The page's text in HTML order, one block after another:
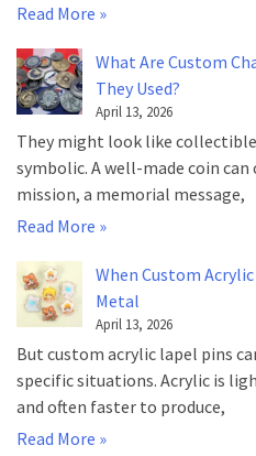
Read More »
What Are Custom
They Used?
April 13, 2026
They might look like
symbolic. A well-made coin
mission, a memorial message,
Read More »
When Custom
Metal
April 13, 2026
But custom acrylic lapel pins
specific situations. Acrylic is
and often faster to produce,
Read More »